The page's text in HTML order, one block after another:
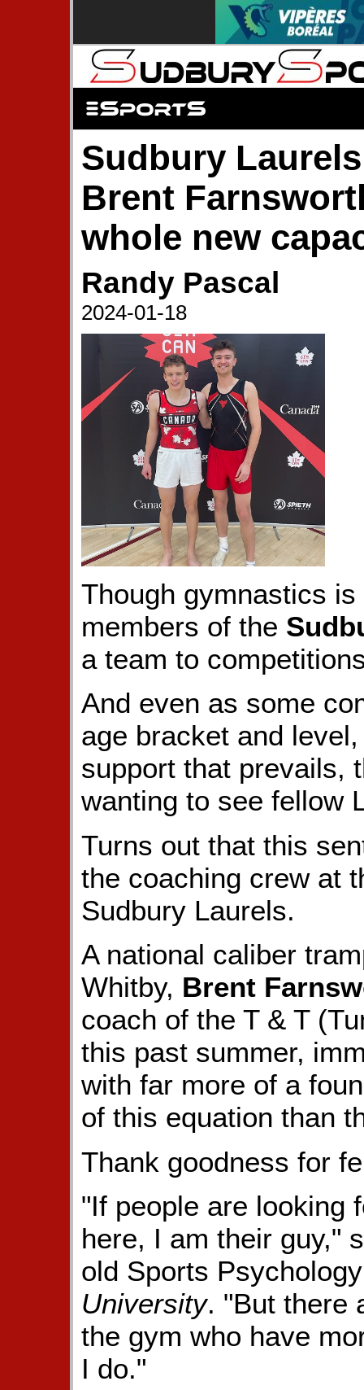
Sudbury
Brent
whole new
Randy Pascal
2024-01-18
Though gymnastics
members of the
a team to
And even as some
age bracket and
support that prevails,
wanting to see fellow
Turns out that this
the coaching crew at
Sudbury Laurels.
A national caliber
Whitby, Brent
coach of the T & T
this past summer,
with far more of a
of this equation than
Thank goodness for
"If people are looking
here, I am their guy,"
old Sports
University. "But there
the gym who have
I do."